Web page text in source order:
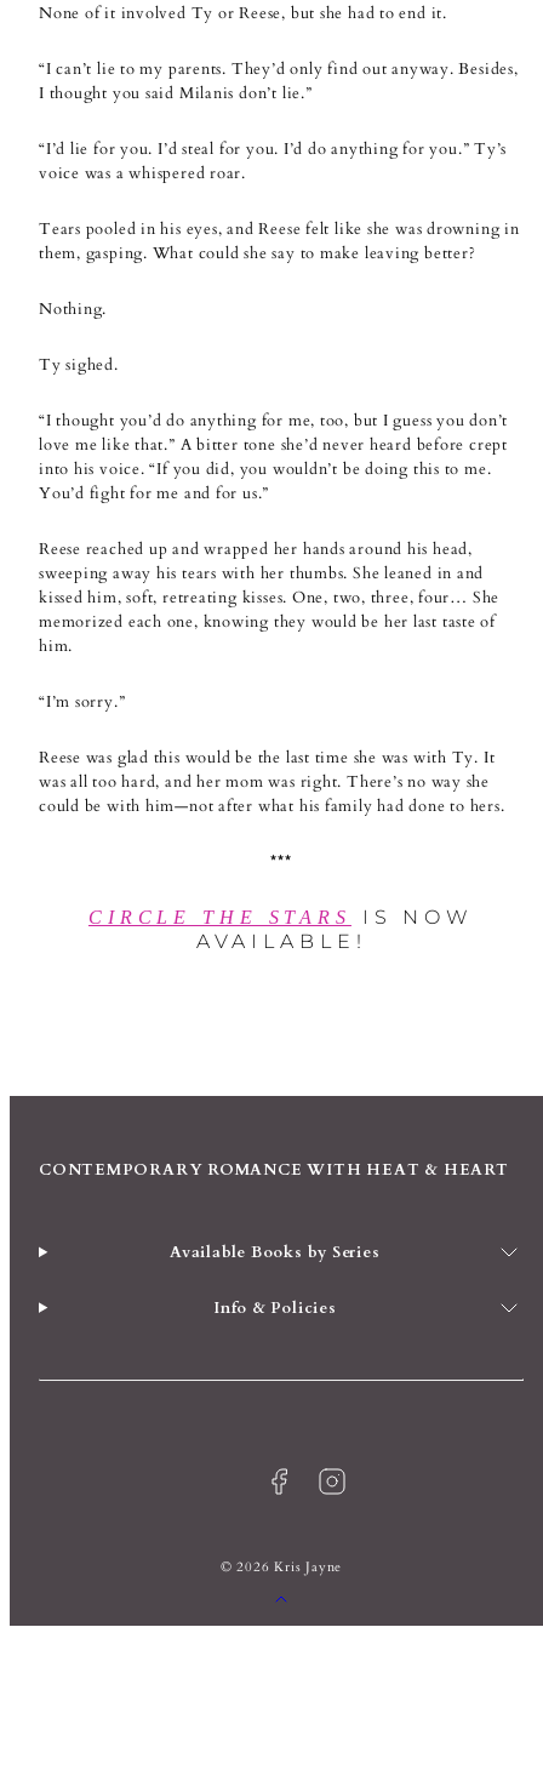
None of it involved Ty or Reese, but she had to end it.
“I can’t lie to my parents. They’d only find out anyway. Besides,
I thought you said Milanis don’t lie.”
“I’d lie for you. I’d steal for you. I’d do anything for you.” Ty’s
voice was a whispered roar.
Tears pooled in his eyes, and Reese felt like she was drowning in
them, gasping. What could she say to make leaving better?
Nothing.
Ty sighed.
“I thought you’d do anything for me, too, but I guess you don’t
love me like that.” A bitter tone she’d never heard before crept
into his voice. “If you did, you wouldn’t be doing this to me.
You’d fight for me and for us.”
Reese reached up and wrapped her hands around his head,
sweeping away his tears with her thumbs. She leaned in and
kissed him, soft, retreating kisses. One, two, three, four… She
memorized each one, knowing they would be her last taste of
him.
“I’m sorry.”
Reese was glad this would be the last time she was with Ty. It
was all too hard, and her mom was right. There’s no way she
could be with him—not after what his family had done to hers.
***
CIRCLE THE STARS
IS NOW
AVAILABLE!
CONTEMPORARY ROMANCE WITH HEAT & HEART
Available Books by Series
Info & Policies
© 2026 Kris Jayne
to